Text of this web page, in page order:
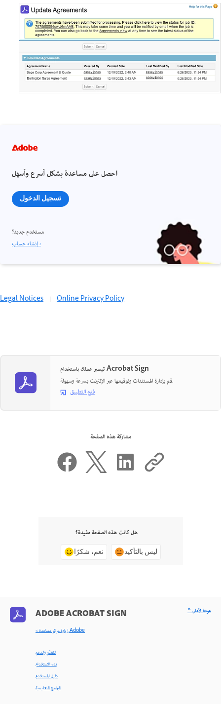
احصل على مساعدة بشكل أسرع وأسهل
تسجيل الدخول
مستخدم جديد؟
إنشاء حساب ›
Legal Notices | Online Privacy Policy
تيسير عملك باستخدام Acrobat Sign
قم بإدارة المستندات وتوقيعها عبر الإنترنت بسرعة وسهولة.
فتح التطبيق
مشاركة هذه الصفحة
هل كانت هذه الصفحة مفيدة؟
نعم، شكرًا ليس بالتأكيد
ADOBE ACROBAT SIGN
< زيارة مركز مساعدة Adobe
التعلّم والدعم
بدء الاستخدام
دليل المستخدم
البرامج التعليمية
^ عودة لأعلى